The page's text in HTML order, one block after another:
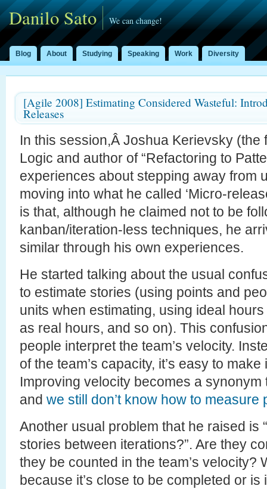
Danilo Sato We can change!
Blog About Studying Speaking Work Diversity
[Agile 2008] Estimating Considered Wasteful:
Releases
In this session,Â Joshua Kerievsky (the
Logic and author of “Refactoring to
experiences about stepping away from
moving into what he called ‘Micro-
is that, although he claimed not to be
kanban/iteration-less techniques, he
similar through his own experiences.
He started talking about the usual
to estimate stories (using points and
units when estimating, using ideal
as real hours, and so on). This
people interpret the team’s velocity.
of the team’s capacity, it’s easy to
Improving velocity becomes a
and we still don’t know how to
Another usual problem that he raised is
stories between iterations?”. Are they
they be counted in the team’s velocity?
because it’s close to be completed or